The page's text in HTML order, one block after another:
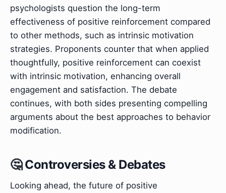
psychologists question the long-term
effectiveness of positive reinforcement compared
to other methods, such as intrinsic motivation
strategies. Proponents counter that when applied
thoughtfully, positive reinforcement can coexist
with intrinsic motivation, enhancing overall
engagement and satisfaction. The debate
continues, with both sides presenting compelling
arguments about the best approaches to behavior
modification.
🤔 Controversies & Debates
Looking ahead, the future of positive